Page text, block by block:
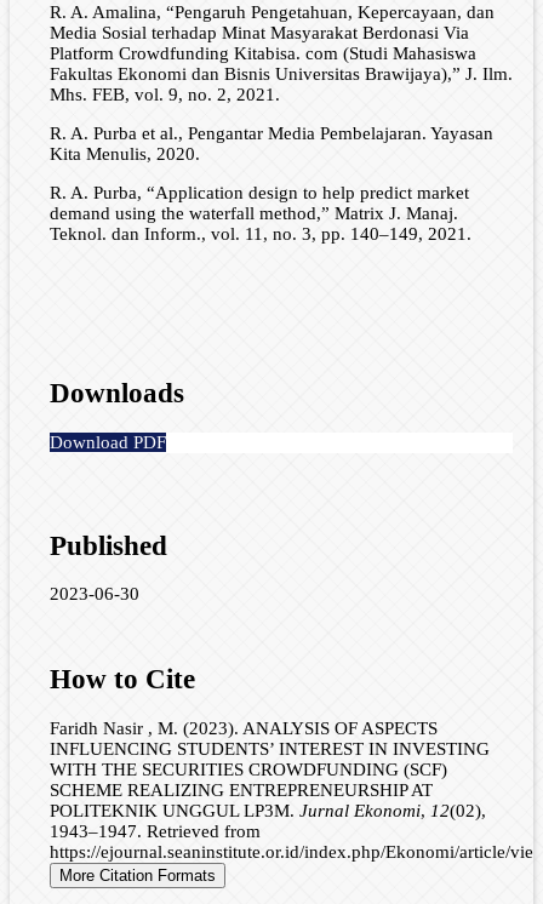
R. A. Amalina, “Pengaruh Pengetahuan, Kepercayaan, dan
Media Sosial terhadap Minat Masyarakat Berdonasi Via
Platform Crowdfunding Kitabisa. com (Studi Mahasiswa
Fakultas Ekonomi dan Bisnis Universitas Brawijaya),” J. Ilm.
Mhs. FEB, vol. 9, no. 2, 2021.
R. A. Purba et al., Pengantar Media Pembelajaran. Yayasan
Kita Menulis, 2020.
R. A. Purba, “Application design to help predict market
demand using the waterfall method,” Matrix J. Manaj.
Teknol. dan Inform., vol. 11, no. 3, pp. 140–149, 2021.
Downloads
Download PDF
Published
2023-06-30
How to Cite
Faridh Nasir , M. (2023). ANALYSIS OF ASPECTS
INFLUENCING STUDENTS’ INTEREST IN INVESTING
WITH THE SECURITIES CROWDFUNDING (SCF)
SCHEME REALIZING ENTREPRENEURSHIP AT
POLITEKNIK UNGGUL LP3M. Jurnal Ekonomi, 12(02),
1943–1947. Retrieved from
https://ejournal.seaninstitute.or.id/index.php/Ekonomi/article/
More Citation Formats